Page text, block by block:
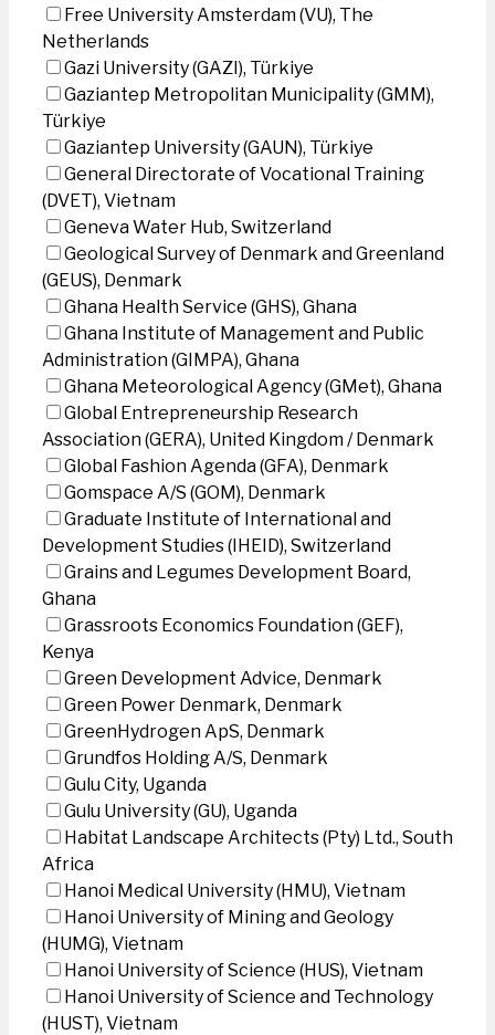
Free University Amsterdam (VU), The
Netherlands
Gazi University (GAZI), Türkiye
Gaziantep Metropolitan Municipality (GMM),
Türkiye
Gaziantep University (GAUN), Türkiye
General Directorate of Vocational Training
(DVET), Vietnam
Geneva Water Hub, Switzerland
Geological Survey of Denmark and Greenland
(GEUS), Denmark
Ghana Health Service (GHS), Ghana
Ghana Institute of Management and Public
Administration (GIMPA), Ghana
Ghana Meteorological Agency (GMet), Ghana
Global Entrepreneurship Research
Association (GERA), United Kingdom / Denmark
Global Fashion Agenda (GFA), Denmark
Gomspace A/S (GOM), Denmark
Graduate Institute of International and
Development Studies (IHEID), Switzerland
Grains and Legumes Development Board,
Ghana
Grassroots Economics Foundation (GEF),
Kenya
Green Development Advice, Denmark
Green Power Denmark, Denmark
GreenHydrogen ApS, Denmark
Grundfos Holding A/S, Denmark
Gulu City, Uganda
Gulu University (GU), Uganda
Habitat Landscape Architects (Pty) Ltd., South
Africa
Hanoi Medical University (HMU), Vietnam
Hanoi University of Mining and Geology
(HUMG), Vietnam
Hanoi University of Science (HUS), Vietnam
Hanoi University of Science and Technology
(HUST), Vietnam